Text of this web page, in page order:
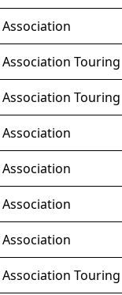
Touring
Touring
Touring